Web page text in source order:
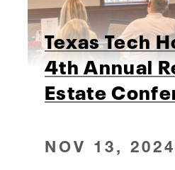
Texas Tech
4th Annual
Estate
NOV 13, 2024